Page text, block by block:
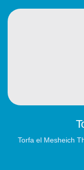
Torfa el Mesheich